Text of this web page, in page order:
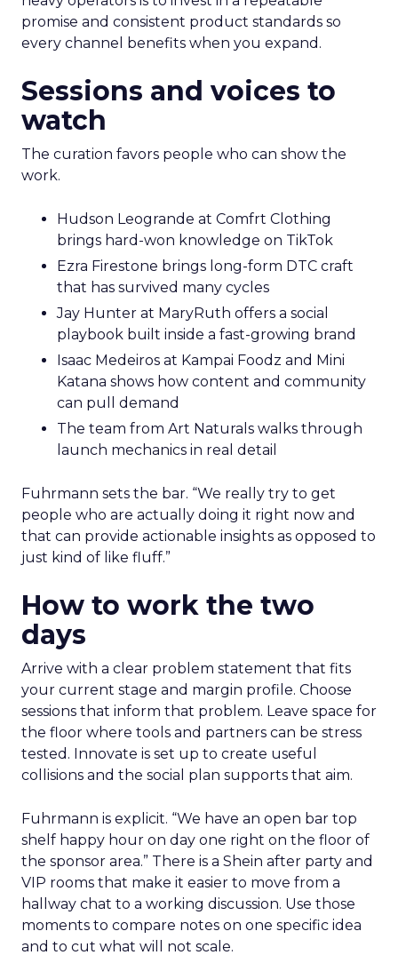
promise and consistent product standards so
every channel benefits when you expand.
Sessions and voices to
watch
The curation favors people who can show the
work.
Hudson Leogrande at Comfrt Clothing
brings hard-won knowledge on TikTok
Ezra Firestone brings long-form DTC craft
that has survived many cycles
Jay Hunter at MaryRuth offers a social
playbook built inside a fast-growing brand
Isaac Medeiros at Kampai Foodz and Mini
Katana shows how content and community
can pull demand
The team from Art Naturals walks through
launch mechanics in real detail
Fuhrmann sets the bar. “We really try to get
people who are actually doing it right now and
that can provide actionable insights as opposed to
just kind of like fluff.”
How to work the two
days
Arrive with a clear problem statement that fits
your current stage and margin profile. Choose
sessions that inform that problem. Leave space for
the floor where tools and partners can be stress
tested. Innovate is set up to create useful
collisions and the social plan supports that aim.
Fuhrmann is explicit. “We have an open bar top
shelf happy hour on day one right on the floor of
the sponsor area.” There is a Shein after party and
VIP rooms that make it easier to move from a
hallway chat to a working discussion. Use those
moments to compare notes on one specific idea
and to cut what will not scale.